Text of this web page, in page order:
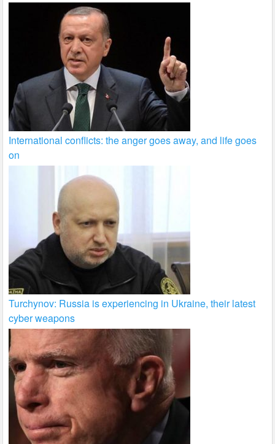
International conflicts: the anger goes away, and life goes
on
Turchynov: Russia is experiencing in Ukraine, their latest
cyber weapons